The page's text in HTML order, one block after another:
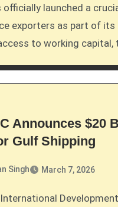
exporters as part of its
to working
Announces $20
Gulf Shipping
Singh March 7, 2026